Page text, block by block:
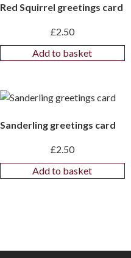
Red Squirrel greetings card
£2.50
Add to basket
Sanderling greetings card
£2.50
Add to basket